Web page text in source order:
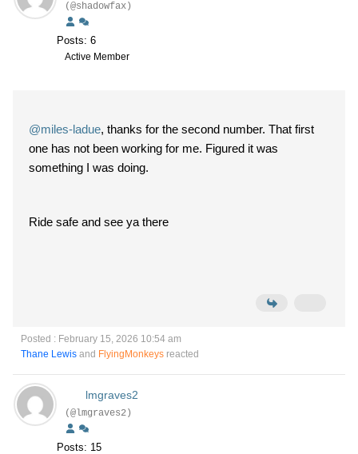
(@shadowfax)
Posts: 6
Active Member
@miles-ladue, thanks for the second number. That first
one has not been working for me. Figured it was
something I was doing.
Ride safe and see ya there
Posted : February 15, 2026 10:54 am
Thane Lewis and FlyingMonkeys reacted
lmgraves2
(@lmgraves2)
Posts: 15